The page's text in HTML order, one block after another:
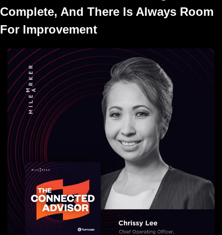
Complete, And There Is Always Room
For Improvement